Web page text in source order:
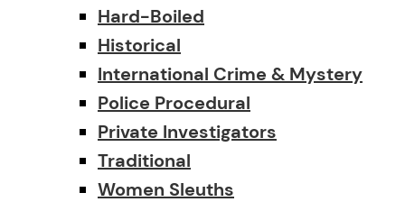
Hard-Boiled
Historical
International Crime & Mystery
Police Procedural
Private Investigators
Traditional
Women Sleuths